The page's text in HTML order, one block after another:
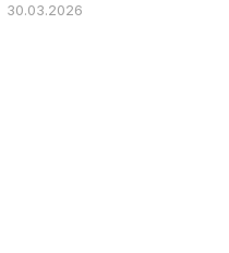
30.03.2026